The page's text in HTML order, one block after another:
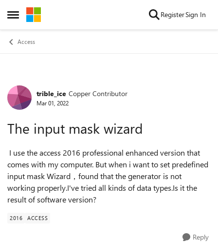
Open Side Menu
Skip to content RegisterSign In
Access
Forum Discussion
trible_ice Copper Contributor
Mar 01, 2022
The input mask wizard
I use the access 2016 professional enhanced version that
comes with my computer. But when i want to set predefined
input mask Wizard，found that the generator is not
working properly.I've tried all kinds of data types.Is it the
result of software version?
2016 ACCESS
Reply